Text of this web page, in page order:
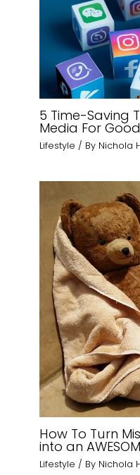
5 Time-Saving
Media For Good
Lifestyle / By Nichola
How To Turn
into an
Lifestyle / By Nichola